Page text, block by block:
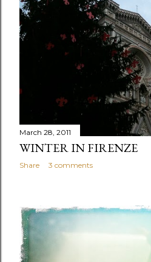
March 28, 2011
WINTER IN FIRENZE
Share 3 comments